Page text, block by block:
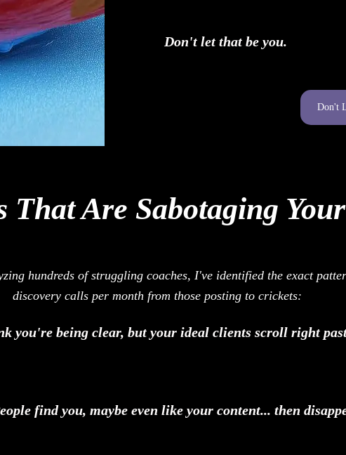
Don't let that be you.
Don't
That Are Sabotaging
hundreds of struggling coaches, I've identified the exact
discovery calls per month from those posting to crickets:
you're being clear, but your ideal clients scroll right
find you, maybe even like your content... then